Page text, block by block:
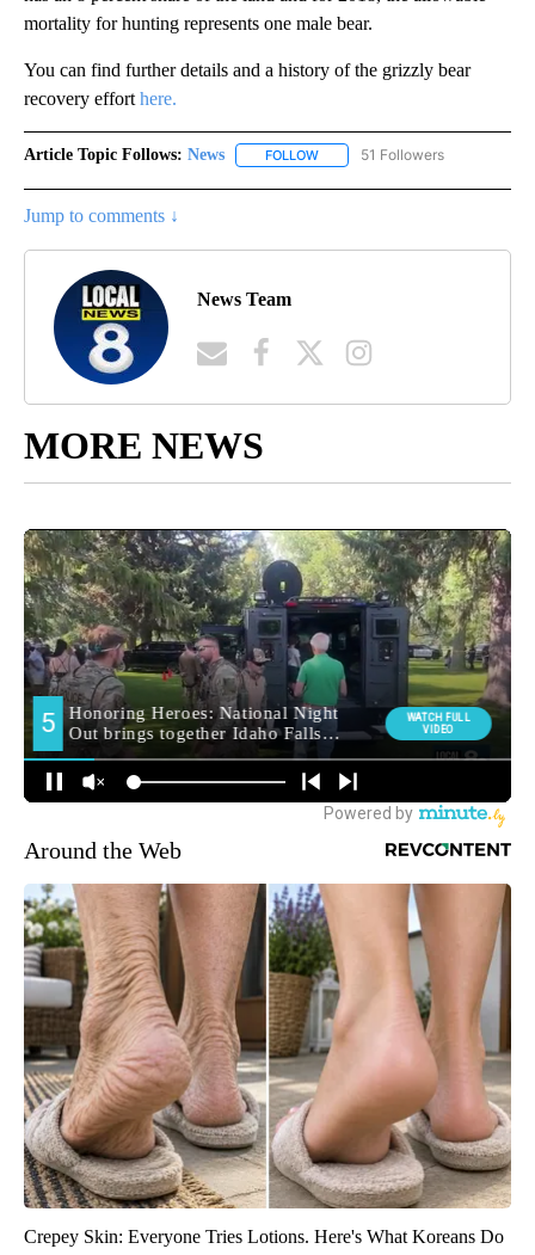
mortality for hunting represents one male bear.
You can find further details and a history of the grizzly bear
recovery effort here.
Article Topic Follows: News FOLLOW FOLLOW "NEWS" TO RECEIVE
51 Followers
Jump to comments ↓
News Team
MORE NEWS
Around the Web
Crepey Skin: Everyone Tries Lotions. Here's What Koreans Do